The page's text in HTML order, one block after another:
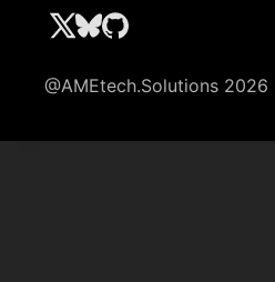
@AMEtech.Solutions 2026